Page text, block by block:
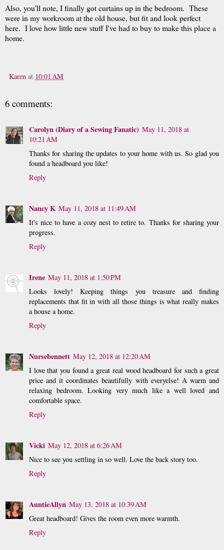
Also, you'll note, I finally got curtains up in the bedroom. These
were in my workroom at the old house, but fit and look perfect
here. I love how little new stuff I've had to buy to make this place a
home.
Karen at 10:01 AM
6 comments:
Carolyn (Diary of a Sewing Fanatic) May 11, 2018 at
10:21 AM
Thanks for sharing the updates to your home with us. So glad you
found a headboard you like!
Reply
Nancy K May 11, 2018 at 11:49 AM
It's nice to have a cozy nest to retire to. Thanks for sharing your
progress.
Reply
Irene May 11, 2018 at 1:50 PM
Looks lovely! Keeping things you treasure and finding
replacements that fit in with all those things is what really makes
a house a home.
Reply
Nursebennett May 12, 2018 at 12:20 AM
I love that you found a great real wood headboard for such a great
price and it coordinates beautifully with everyelse! A warm and
relaxing bedroom. Looking very much like a well loved and
comfortable space.
Reply
Vicki May 12, 2018 at 6:26 AM
Nice to see you settling in so well. Love the back story too.
Reply
AuntieAllyn May 13, 2018 at 10:39 AM
Great headboard! Gives the room even more warmth.
Reply